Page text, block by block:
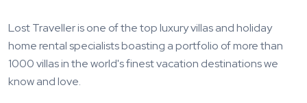
Lost Traveller is one of the top luxury villas and holiday
home rental specialists boasting a portfolio of more than
1000 villas in the world's finest vacation destinations we
know and love.